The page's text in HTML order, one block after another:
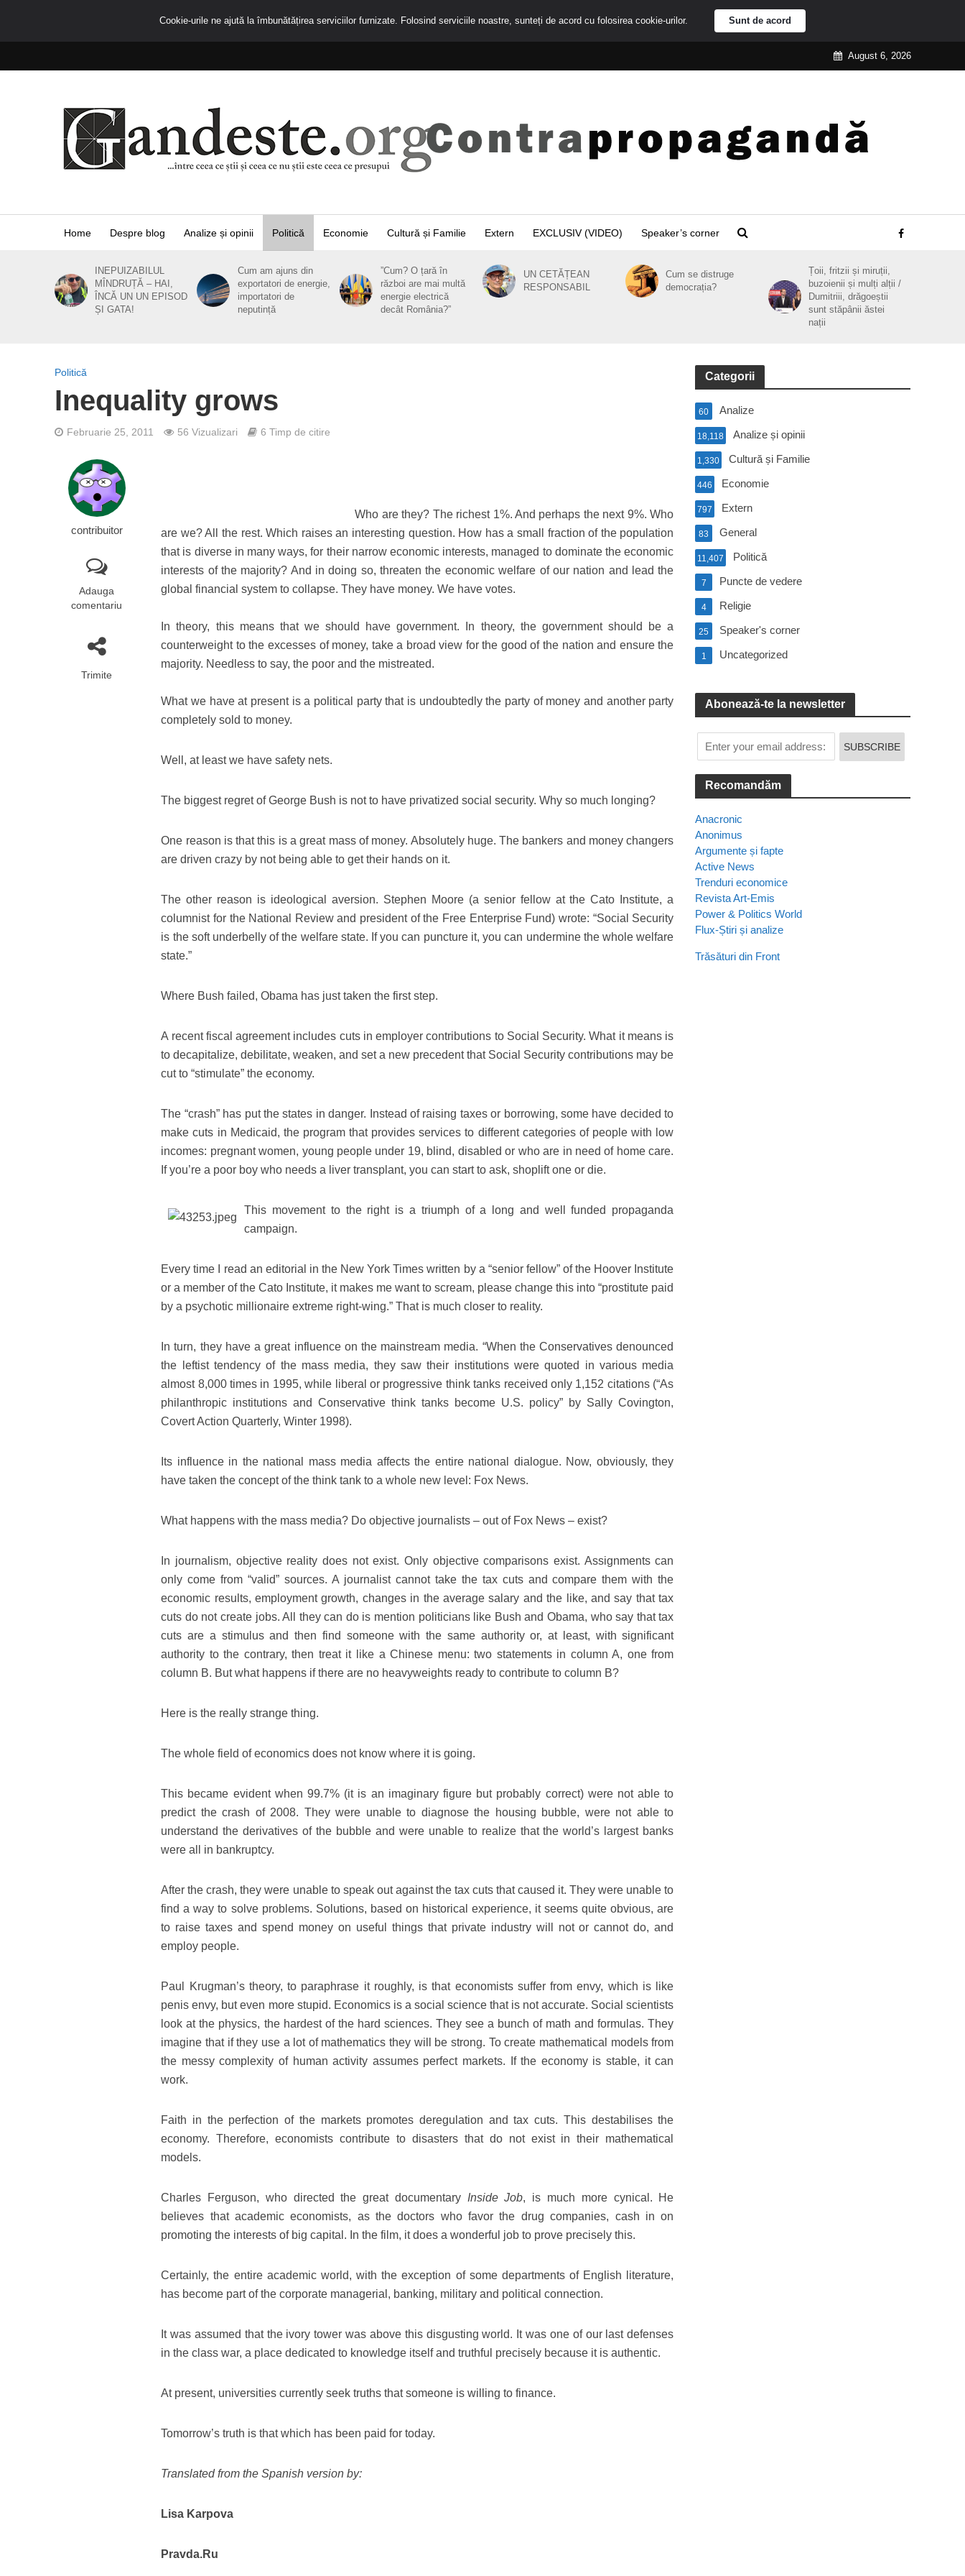
August 6, 2026
Home Despre blog Analize și opinii Politică Economie Cultură și Familie Extern EXCLUSIV (VIDEO) Speaker’s corner
INEPUIZABILUL
MÎNDRUȚĂ – HAI,
ÎNCĂ UN UN EPISOD
ȘI GATA!
Cum am ajuns din
exportatori de energie,
importatori de
neputință
”Cum? O țară în
război are mai multă
energie electrică
decât România?”
UN CETĂȚEAN
RESPONSABIL
Cum se distruge
democrația?
Țoii, fritzii și miruții,
buzoienii și mulți alții /
Dumitriii, drăgoeștii
sunt stăpânii ăstei
nații
Politică
Inequality grows
Februarie 25, 2011 56 Vizualizari 6 Timp de citire
contribuitor
Adauga
comentariu
Trimite
Who are they? The richest 1%. And perhaps the next 9%. Who
are we? All the rest. Which raises an interesting question. How has a small fraction of the population
that is diverse in many ways, for their narrow economic interests, managed to dominate the economic
interests of the majority? And in doing so, threaten the economic welfare of our nation and lead the
global financial system to collapse. They have money. We have votes.
In theory, this means that we should have government. In theory, the government should be a
counterweight to the excesses of money, take a broad view for the good of the nation and ensure the
majority. Needless to say, the poor and the mistreated.
What we have at present is a political party that is undoubtedly the party of money and another party
completely sold to money.
Well, at least we have safety nets.
The biggest regret of George Bush is not to have privatized social security. Why so much longing?
One reason is that this is a great mass of money. Absolutely huge. The bankers and money changers
are driven crazy by not being able to get their hands on it.
The other reason is ideological aversion. Stephen Moore (a senior fellow at the Cato Institute, a
columnist for the National Review and president of the Free Enterprise Fund) wrote: “Social Security
is the soft underbelly of the welfare state. If you can puncture it, you can undermine the whole welfare
state.”
Where Bush failed, Obama has just taken the first step.
A recent fiscal agreement includes cuts in employer contributions to Social Security. What it means is
to decapitalize, debilitate, weaken, and set a new precedent that Social Security contributions may be
cut to “stimulate” the economy.
The “crash” has put the states in danger. Instead of raising taxes or borrowing, some have decided to
make cuts in Medicaid, the program that provides services to different categories of people with low
incomes: pregnant women, young people under 19, blind, disabled or who are in need of home care.
If you’re a poor boy who needs a liver transplant, you can start to ask, shoplift one or die.
This movement to the right is a triumph of a long and well funded propaganda
campaign.
Every time I read an editorial in the New York Times written by a “senior fellow” of the Hoover Institute
or a member of the Cato Institute, it makes me want to scream, please change this into “prostitute paid
by a psychotic millionaire extreme right-wing.” That is much closer to reality.
In turn, they have a great influence on the mainstream media. “When the Conservatives denounced
the leftist tendency of the mass media, they saw their institutions were quoted in various media
almost 8,000 times in 1995, while liberal or progressive think tanks received only 1,152 citations (“As
philanthropic institutions and Conservative think tanks become U.S. policy” by Sally Covington,
Covert Action Quarterly, Winter 1998).
Its influence in the national mass media affects the entire national dialogue. Now, obviously, they
have taken the concept of the think tank to a whole new level: Fox News.
What happens with the mass media? Do objective journalists – out of Fox News – exist?
In journalism, objective reality does not exist. Only objective comparisons exist. Assignments can
only come from “valid” sources. A journalist cannot take the tax cuts and compare them with the
economic results, employment growth, changes in the average salary and the like, and say that tax
cuts do not create jobs. All they can do is mention politicians like Bush and Obama, who say that tax
cuts are a stimulus and then find someone with the same authority or, at least, with significant
authority to the contrary, then treat it like a Chinese menu: two statements in column A, one from
column B. But what happens if there are no heavyweights ready to contribute to column B?
Here is the really strange thing.
The whole field of economics does not know where it is going.
This became evident when 99.7% (it is an imaginary figure but probably correct) were not able to
predict the crash of 2008. They were unable to diagnose the housing bubble, were not able to
understand the derivatives of the bubble and were unable to realize that the world’s largest banks
were all in bankruptcy.
After the crash, they were unable to speak out against the tax cuts that caused it. They were unable to
find a way to solve problems. Solutions, based on historical experience, it seems quite obvious, are
to raise taxes and spend money on useful things that private industry will not or cannot do, and
employ people.
Paul Krugman’s theory, to paraphrase it roughly, is that economists suffer from envy, which is like
penis envy, but even more stupid. Economics is a social science that is not accurate. Social scientists
look at the physics, the hardest of the hard sciences. They see a bunch of math and formulas. They
imagine that if they use a lot of mathematics they will be strong. To create mathematical models from
the messy complexity of human activity assumes perfect markets. If the economy is stable, it can
work.
Faith in the perfection of the markets promotes deregulation and tax cuts. This destabilises the
economy. Therefore, economists contribute to disasters that do not exist in their mathematical
models.
Charles Ferguson, who directed the great documentary Inside Job, is much more cynical. He
believes that academic economists, as the doctors who favor the drug companies, cash in on
promoting the interests of big capital. In the film, it does a wonderful job to prove precisely this.
Certainly, the entire academic world, with the exception of some departments of English literature,
has become part of the corporate managerial, banking, military and political connection.
It was assumed that the ivory tower was above this disgusting world. It was one of our last defenses
in the class war, a place dedicated to knowledge itself and truthful precisely because it is authentic.
At present, universities currently seek truths that someone is willing to finance.
Tomorrow’s truth is that which has been paid for today.
Translated from the Spanish version by:
Lisa Karpova
Pravda.Ru
Categorii
Analize
60
Analize și opinii
18,118
Cultură și Familie
1,330
Economie
446
Extern
797
General
83
Politică
11,407
Puncte de vedere
7
Religie
4
Speaker's corner
25
Uncategorized
1
Abonează-te la newsletter
Recomandăm
Anacronic
Anonimus
Argumente și fapte
Active News
Trenduri economice
Revista Art-Emis
Power & Politics World
Flux-Știri și analize
Trăsături din Front
Cookie-urile ne ajută la îmbunătățirea serviciilor furnizate. Folosind serviciile noastre, sunteți de acord cu folosirea cookie-urilor. Sunt de acord